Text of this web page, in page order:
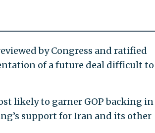
by Congress and ratified
of a future deal difficult to
likely to garner GOP backing in
support for Iran and its other